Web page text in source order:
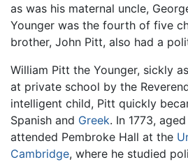
as was his maternal uncle,
Younger was the fourth of five
brother, John Pitt, also had a
William Pitt the Younger, sickly
at private school by the
intelligent child, Pitt quickly
Spanish and Greek. In 1773,
attended Pembroke Hall at the
Cambridge, where he studied